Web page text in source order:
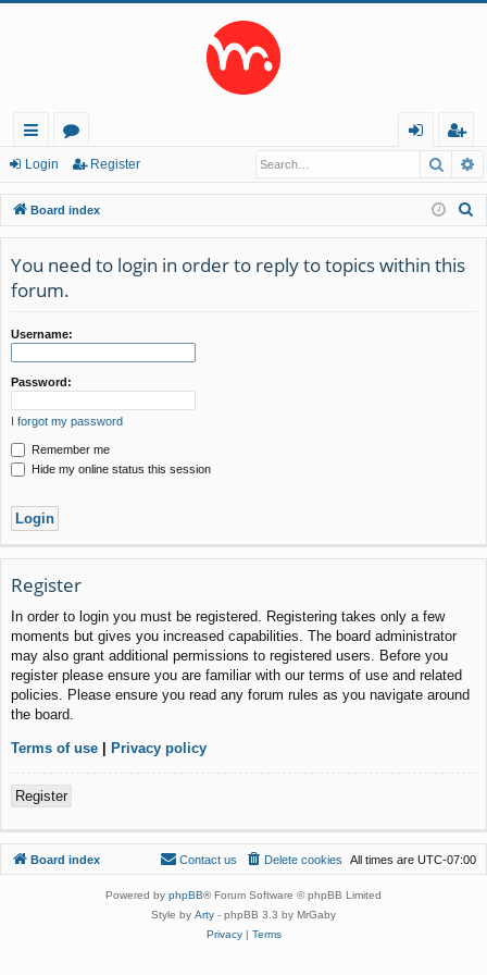
ui
ck
lin
ks
or
u
m
s
in
eg
ist
er
Login Register
Board index
You need to login in order to reply to topics within this
forum.
Username:
Password:
I forgot my password
Remember me
Hide my online status this session
Register
In order to login you must be registered. Registering takes only a few
moments but gives you increased capabilities. The board administrator
may also grant additional permissions to registered users. Before you
register please ensure you are familiar with our terms of use and related
policies. Please ensure you read any forum rules as you navigate around
the board.
Terms of use | Privacy policy
Register
Board index All times are UTC-07:00
Delete cookies
Contact us
Powered by phpBB® Forum Software © phpBB Limited
Style by Arty - phpBB 3.3 by MrGaby
Privacy| Terms